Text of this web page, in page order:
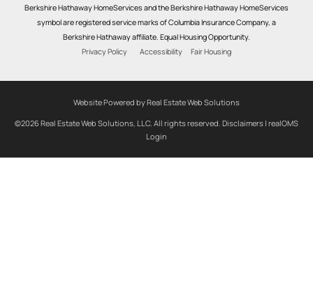
Berkshire Hathaway HomeServices and the Berkshire Hathaway HomeServices
symbol are registered service marks of Columbia Insurance Company, a
Berkshire Hathaway affiliate. Equal Housing Opportunity.
Privacy Policy
Accessibility Fair Housing
Website Powered by Real Estate Web Solutions
©2026 Real Estate Web Solutions, LLC. All rights reserved. Disclaimers | realOMS
Login